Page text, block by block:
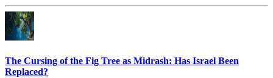
The Cursing of the Fig Tree as Midrash: Has Israel Been
Replaced?